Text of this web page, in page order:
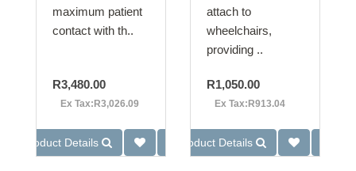
maximum patient
contact with th..
R3,480.00
Ex Tax:R3,026.09
Product Details
attach to
wheelchairs,
providing ..
R1,050.00
Ex Tax:R913.04
Product Details